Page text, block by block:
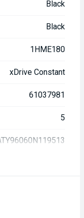
Black
Black
1HME180
xDrive Constant
61037981
5